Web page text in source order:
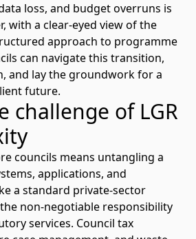
loss, and budget overruns is
with a clear-eyed view of the
approach to programme
can navigate this transition,
and lay the groundwork for a
future.
challenge of LGR
councils means untangling a
applications, and
a standard private-sector
the non-negotiable responsibility
services. Council tax